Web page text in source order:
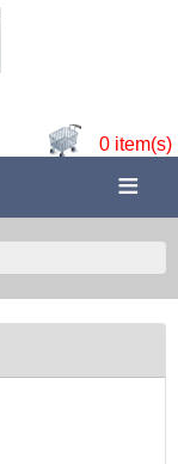
0 item(s)